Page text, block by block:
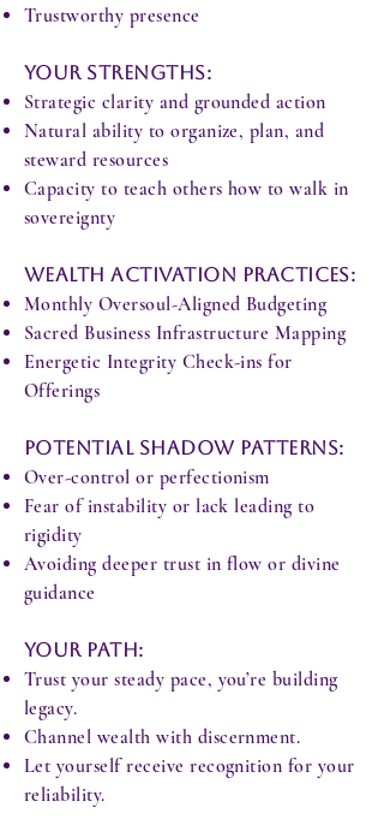
Trustworthy presence
Your Strengths:
Strategic clarity and grounded action
Natural ability to organize, plan, and
steward resources
Capacity to teach others how to walk in
sovereignty
Wealth Activation Practices:
Monthly Oversoul-Aligned Budgeting
Sacred Business Infrastructure Mapping
Energetic Integrity Check-ins for
Offerings
Potential Shadow Patterns:
Over-control or perfectionism
Fear of instability or lack leading to
rigidity
Avoiding deeper trust in flow or divine
guidance
Your Path:
Trust your steady pace, you’re building
legacy.
Channel wealth with discernment.
Let yourself receive recognition for your
reliability.